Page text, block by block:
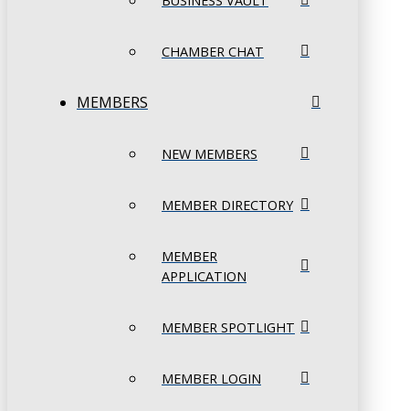
CHAMBER CHAT
MEMBERS
NEW MEMBERS
MEMBER DIRECTORY
MEMBER
APPLICATION
MEMBER SPOTLIGHT
MEMBER LOGIN